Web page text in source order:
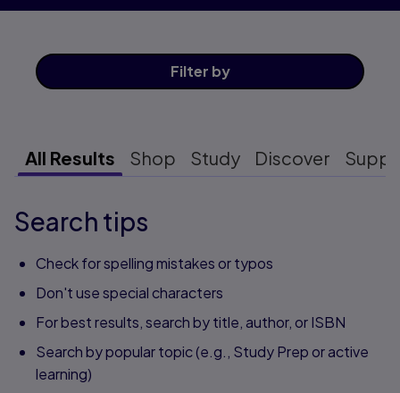
Filter by
All Results Shop Study Discover
Search tips
Check for spelling mistakes or typos
Don't use special characters
For best results, search by title, author, or ISBN
Search by popular topic (e.g., Study Prep or active
learning)